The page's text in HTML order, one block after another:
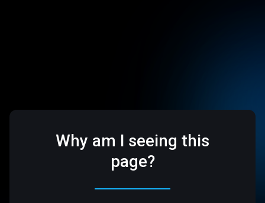
Why am I seeing this
page?